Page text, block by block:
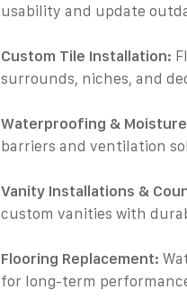
usability and update
Custom Tile Installation:
surrounds, niches, and
Waterproofing &
barriers and ventilation
Vanity Installations &
custom vanities with
Flooring Replacement:
for long-term